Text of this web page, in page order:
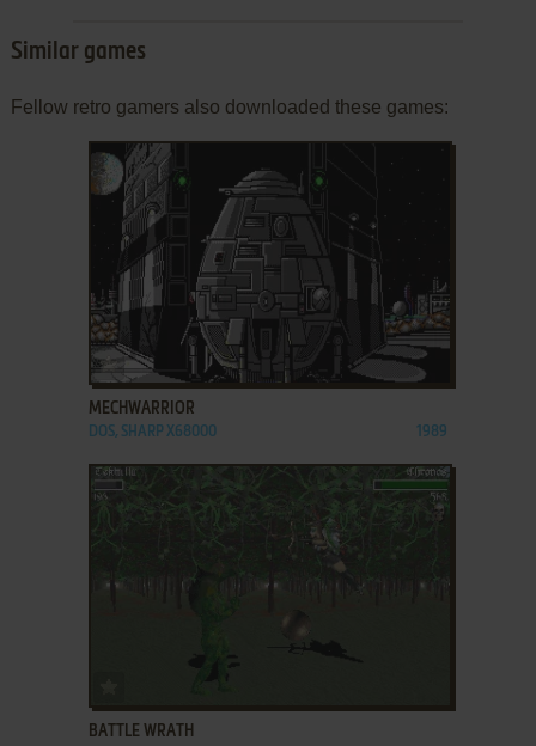
Similar games
Fellow retro gamers also downloaded these games:
ADD TO FAVORITES
MECHWARRIOR
DOS, SHARP X68000 1989
BATTLE WRATH